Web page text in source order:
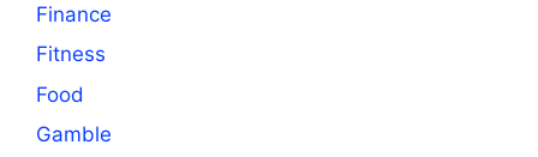
Finance
Fitness
Food
Gamble